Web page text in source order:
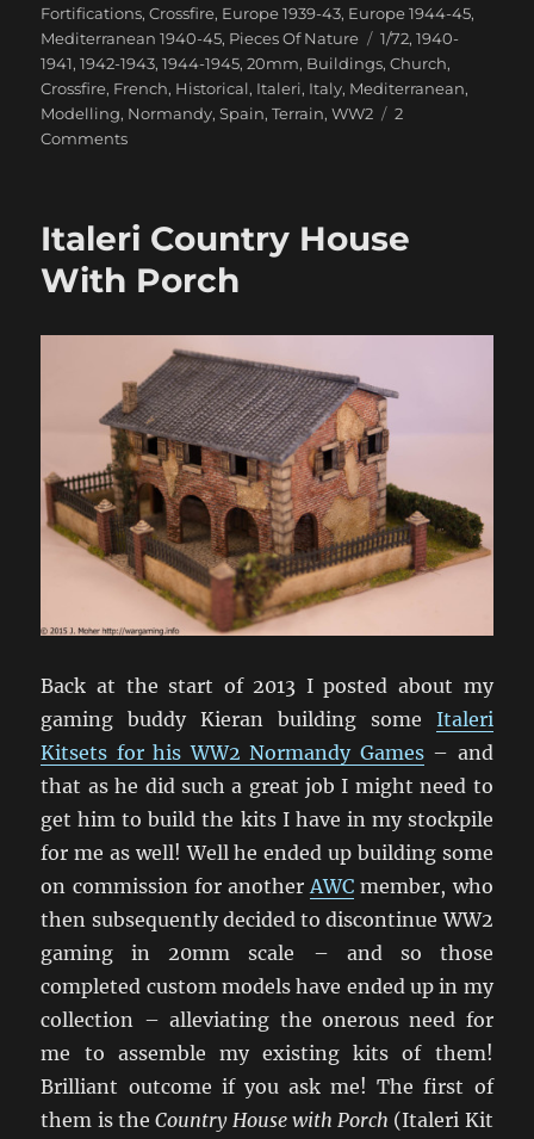
on
Fortifications,Crossfire, Europe 1939-43, Europe 1944-45,
Mediterranean 1940-45, Pieces Of Nature Tags
1/72,1940-
1941,1942-1943,1944-1945,20mm, Buildings,Church,
Crossfire, French, Historical, Italeri, Italy, Mediterranean,
Modelling, Normandy,Spain,Terrain,WW2
2
Commentson
Italeri Country House
With Porch
Back at the start of 2013 I posted about my
gaming buddy Kieran building some Italeri
Kitsets for his WW2 Normandy Games– and
that as he did such a great job I might need to
get him to build the kits I have in my stockpile
for me as well! Well he ended up building some
on commission for anotherAWC member, who
then subsequently decided to discontinue WW2
gaming in 20mm scale – and so those
completed custom models have ended up in my
collection – alleviating the onerous need for
me to assemble my existing kits of them!
Brilliant outcome if you ask me! The first of
them is theCountry House with Porch (Italeri Kit